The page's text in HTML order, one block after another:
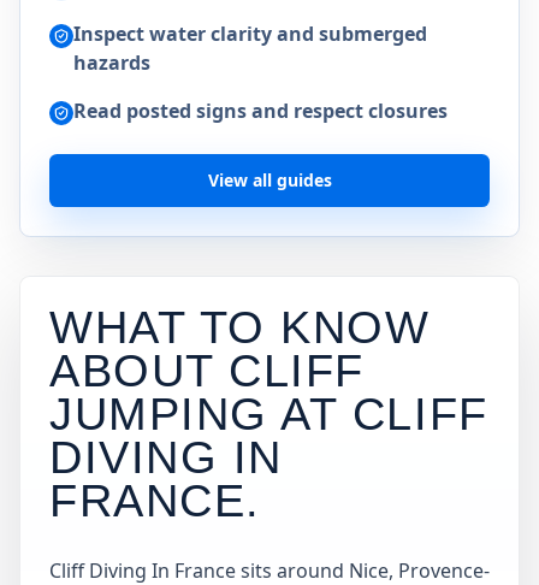
Inspect water clarity and submerged
hazards
Read posted signs and respect closures
View all guides
WHAT TO KNOW
ABOUT CLIFF
JUMPING AT CLIFF
DIVING IN
FRANCE.
Cliff Diving In France sits around Nice, Provence-